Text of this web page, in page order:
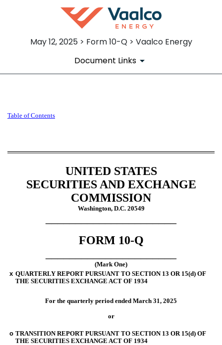
May 12, 2025 > Form 10-Q > Vaalco Energy
Document Links
10-Q: Quarterly report
Table of Contents
UNITED STATES
SECURITIES AND EXCHANGE
COMMISSION
Washington, D.C. 20549
FORM 10-Q
(Mark One)
x QUARTERLY REPORT PURSUANT TO SECTION 13 OR 15(d) OF
THE SECURITIES EXCHANGE ACT OF 1934
For the quarterly period ended March 31, 2025
or
o TRANSITION REPORT PURSUANT TO SECTION 13 OR 15(d) OF
THE SECURITIES EXCHANGE ACT OF 1934